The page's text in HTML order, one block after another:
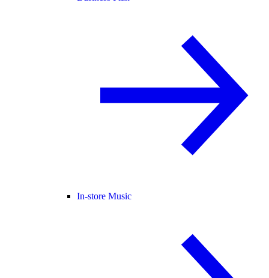
In-store Music